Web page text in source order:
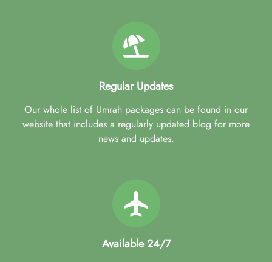
Regular Updates
Our whole list of Umrah packages can be found in our
website that includes a regularly updated blog for more
news and updates.
Available 24/7